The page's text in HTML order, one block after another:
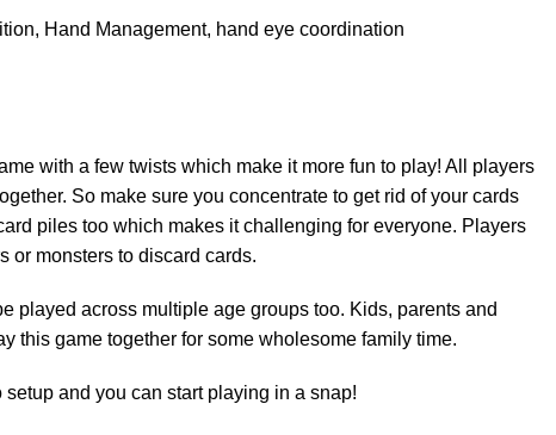
Hand Management, hand eye coordination
with a few twists which make it more fun to play! All players
So make sure you concentrate to get rid of your cards
piles too which makes it challenging for everyone. Players
or monsters to discard cards.
played across multiple age groups too. Kids, parents and
this game together for some wholesome family time.
setup and you can start playing in a snap!